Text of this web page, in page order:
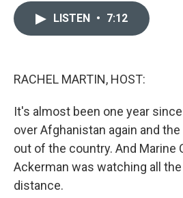
LISTEN • 7:12
RACHEL MARTIN, HOST:
It's almost been one year
over Afghanistan again and the
out of the country. And Marine
Ackerman was watching all
distance.